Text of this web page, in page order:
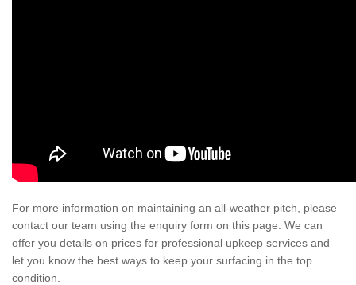
For more information on maintaining an all-weather pitch, please
contact our team using the enquiry form on this page. We can
offer you details on prices for professional upkeep services and
let you know the best ways to keep your surfacing in the top
condition.